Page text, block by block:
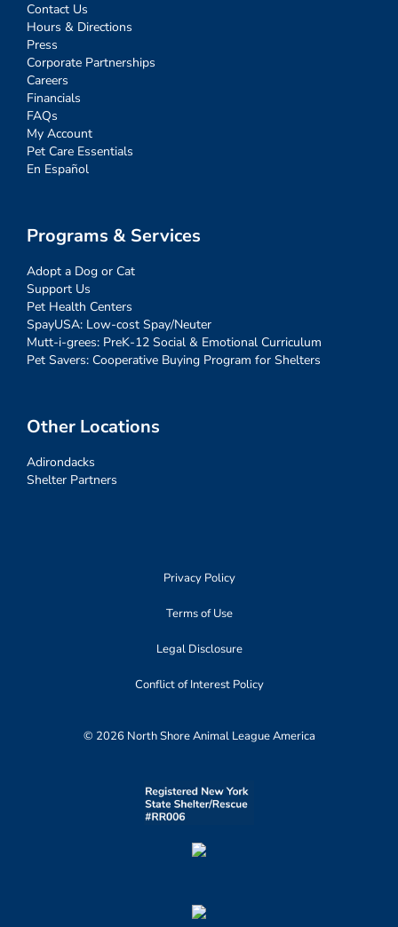
Contact Us
Hours & Directions
Press
Corporate Partnerships
Careers
Financials
FAQs
My Account
Pet Care Essentials
En Español
Programs & Services
Adopt a Dog or Cat
Support Us
Pet Health Centers
SpayUSA: Low-cost Spay/Neuter
Mutt-i-grees: PreK-12 Social & Emotional Curriculum
Pet Savers: Cooperative Buying Program for Shelters
Other Locations
Adirondacks
Shelter Partners
Privacy Policy
Terms of Use
Legal Disclosure
Conflict of Interest Policy
© 2026 North Shore Animal League America